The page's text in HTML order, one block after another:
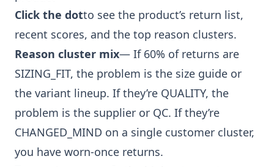
Click the dotto see the product’s return list,
recent scores, and the top reason clusters.
Reason cluster mix— If 60% of returns are
SIZING_FIT, the problem is the size guide or
the variant lineup. If they’re QUALITY, the
problem is the supplier or QC. If they’re
CHANGED_MIND on a single customer cluster,
you have worn-once returns.